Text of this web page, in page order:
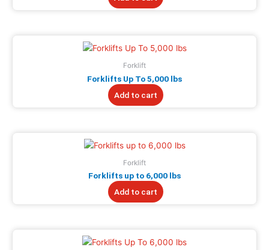
Forklift
Forklifts Up To 5,000 lbs
Add to cart
Forklift
Forklifts up to 6,000 lbs
Add to cart